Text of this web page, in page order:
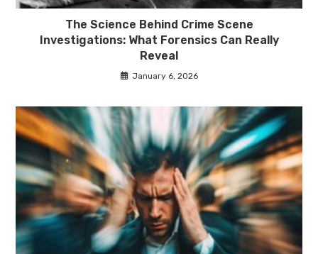
The Science Behind Crime Scene
Investigations: What Forensics Can Really
Reveal
January 6, 2026